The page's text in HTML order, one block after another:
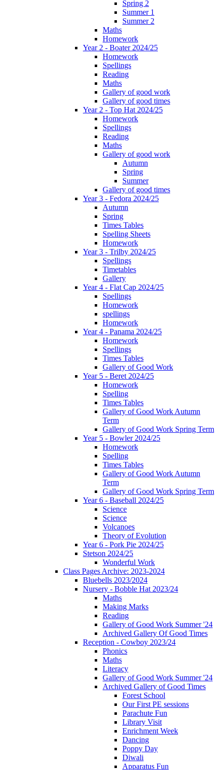
Spring 2
Summer 1
Summer 2
Maths
Homework
Year 2 - Boater 2024/25
Homework
Spellings
Reading
Maths
Gallery of good work
Gallery of good times
Year 2 - Top Hat 2024/25
Homework
Spellings
Reading
Maths
Gallery of good work
Autumn
Spring
Summer
Gallery of good times
Year 3 - Fedora 2024/25
Autumn
Spring
Times Tables
Spelling Sheets
Homework
Year 3 - Trilby 2024/25
Spellings
Timetables
Gallery
Year 4 - Flat Cap 2024/25
Spellings
Homework
spellings
Homework
Year 4 - Panama 2024/25
Homework
Spellings
Times Tables
Gallery of Good Work
Year 5 - Beret 2024/25
Homework
Spelling
Times Tables
Gallery of Good Work Autumn
Term
Gallery of Good Work Spring Term
Year 5 - Bowler 2024/25
Homework
Spelling
Times Tables
Gallery of Good Work Autumn
Term
Gallery of Good Work Spring Term
Year 6 - Baseball 2024/25
Science
Science
Volcanoes
Theory of Evolution
Year 6 - Pork Pie 2024/25
Stetson 2024/25
Wonderful Work
Class Pages Archive: 2023-2024
Bluebells 2023/2024
Nursery - Bobble Hat 2023/24
Maths
Making Marks
Reading
Gallery of Good Work Summer '24
Archived Gallery Of Good Times
Reception - Cowboy 2023/24
Phonics
Maths
Literacy
Gallery of Good Work Summer '24
Archived Gallery of Good Times
Forest School
Our First PE sessions
Parachute Fun
Library Visit
Enrichment Week
Dancing
Poppy Day
Diwali
Apparatus Fun